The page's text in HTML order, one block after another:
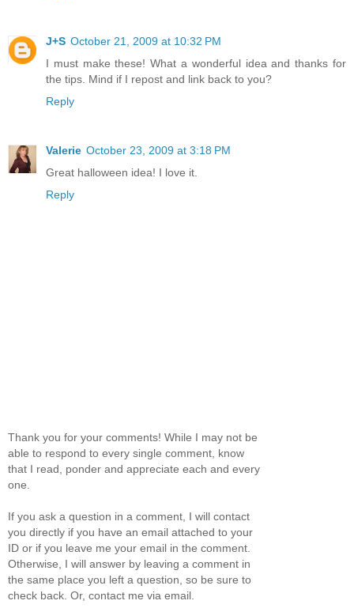
J+S October 21, 2009 at 10:32 PM
I must make these! What a wonderful idea and thanks for
the tips. Mind if I repost and link back to you?
Reply
Valerie October 23, 2009 at 3:18 PM
Great halloween idea! I love it.
Reply
Thank you for your comments! While I may not be
able to respond to every single comment, know
that I read, ponder and appreciate each and every
one.
If you ask a question in a comment, I will contact
you directly if you have an email attached to your
ID or if you leave me your email in the comment.
Otherwise, I will answer by leaving a comment in
the same place you left a question, so be sure to
check back. Or, contact me via email.